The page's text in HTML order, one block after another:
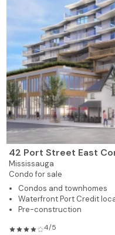
42 Port Street East
Mississauga
Condo for sale
Condos and townhomes
Waterfront Port Credit
Pre-construction
4/5